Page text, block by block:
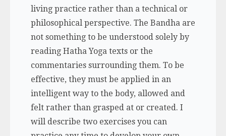
living practice rather than a technical or
philosophical perspective. The Bandha are
not something to be understood solely by
reading Hatha Yoga texts or the
commentaries surrounding them. To be
effective, they must be applied in an
intelligent way to the body, allowed and
felt rather than grasped at or created. I
will describe two exercises you can